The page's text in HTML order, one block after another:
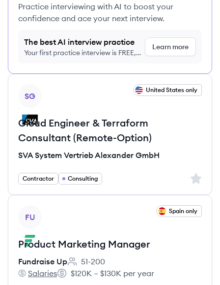
Practice interviewing with AI to boost your
confidence and ace your next interview.
The best AI interview practice
Your first practice interview is FREE,
Learn more
SG
United States only
Cloud Engineer & Terraform
Consultant (Remote-Option)
SVA System Vertrieb Alexander GmbH
Contractor Consulting Sign
FU
Spain only
Product Marketing Manager
Fundraise Up
Employee count:
51-200
Fundraise Up's
Salaries
Salary:
$120K – $130K per year